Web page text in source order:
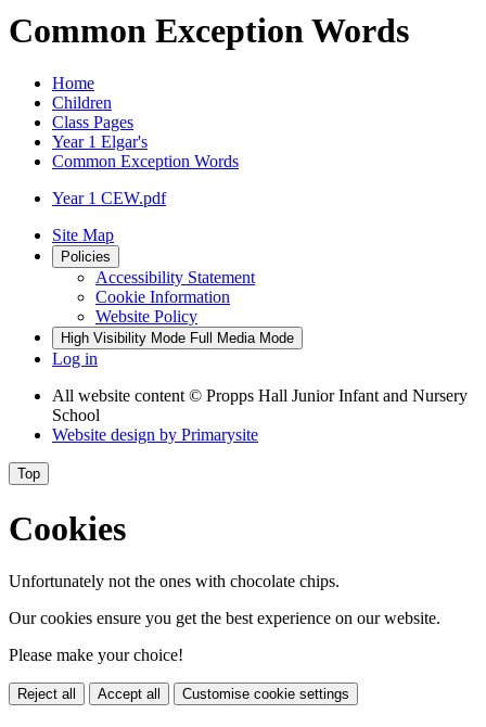
Common Exception Words
Home
Children
Class Pages
Year 1 Elgar's
Common Exception Words
Year 1 CEW.pdf
Site Map
Policies
Accessibility Statement
Cookie Information
Website Policy
High Visibility Mode Full Media Mode
Log in
All website content © Propps Hall Junior Infant and Nursery
School
Website design by Primarysite
Top
Cookies
Unfortunately not the ones with chocolate chips.
Our cookies ensure you get the best experience on our website.
Please make your choice!
Reject all Accept all Customise cookie settings